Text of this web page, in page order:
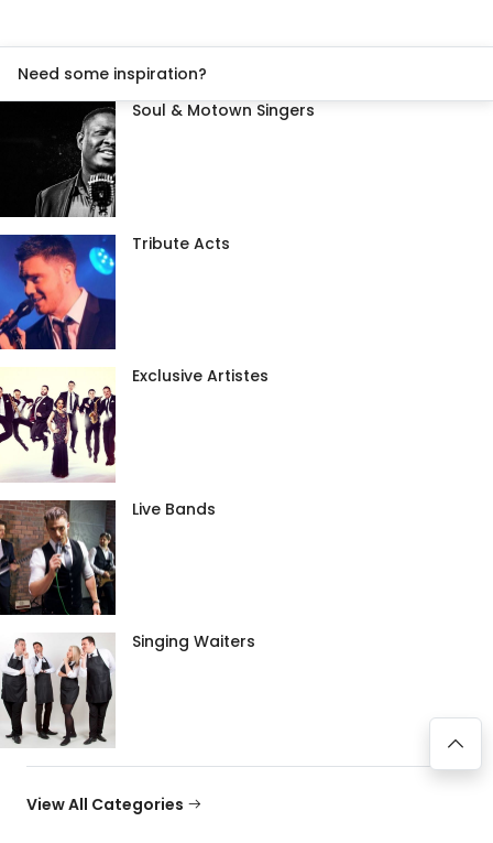
Need some inspiration?
Soul & Motown Singers
Tribute Acts
Exclusive Artistes
Live Bands
Singing Waiters
View All Categories